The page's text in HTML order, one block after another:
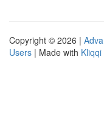
Copyright © 2026 |
Users | Made with